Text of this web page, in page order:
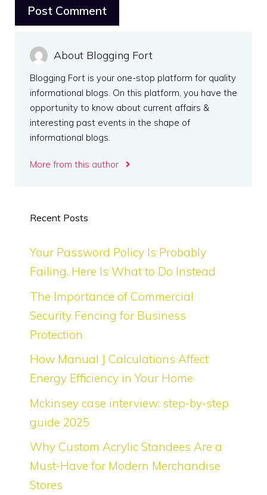
About Blogging Fort
Blogging Fort is your one-stop platform for quality
informational blogs. On this platform, you have the
opportunity to know about current affairs &
interesting past events in the shape of
informational blogs.
More from this author
Recent Posts
Your Password Policy Is Probably
Failing. Here Is What to Do Instead
The Importance of Commercial
Security Fencing for Business
Protection
How Manual J Calculations Affect
Energy Efficiency in Your Home
Mckinsey case interview: step-by-step
guide 2025
Why Custom Acrylic Standees Are a
Must-Have for Modern Merchandise
Stores